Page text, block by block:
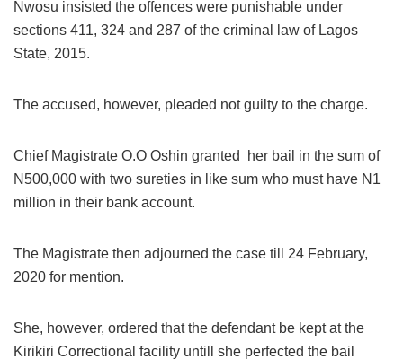
Nwosu insisted the offences were punishable under
sections 411, 324 and 287 of the criminal law of Lagos
State, 2015.
The accused, however, pleaded not guilty to the charge.
Chief Magistrate O.O Oshin granted her bail in the sum of
N500,000 with two sureties in like sum who must have N1
million in their bank account.
The Magistrate then adjourned the case till 24 February,
2020 for mention.
She, however, ordered that the defendant be kept at the
Kirikiri Correctional facility untill she perfected the bail